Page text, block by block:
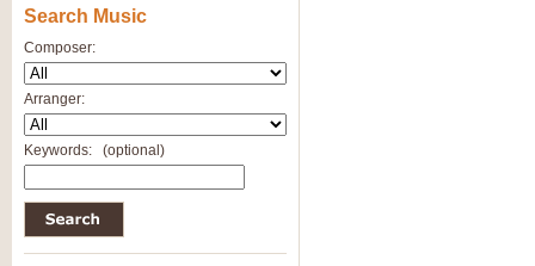
Search Music
Composer:
Arranger:
Keywords: (optional)